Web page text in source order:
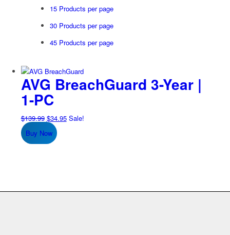
15 Products per page
30 Products per page
45 Products per page
AVG BreachGuard 3-Year |
1-PC
$139.99 Original
price
was:
$34.95Current
Sale!
Buy Now